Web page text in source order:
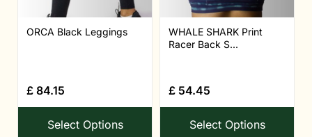
ORCA Black Leggings
£ 84.15
Select Options
WHALE SHARK Print
Racer Back S...
£ 54.45
Select Options